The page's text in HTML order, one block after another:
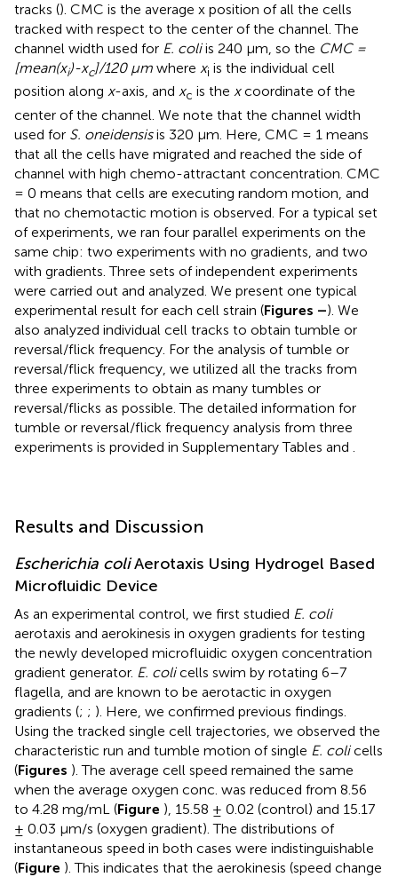
tracks (). CMC is the average x position of all the cells
tracked with respect to the center of the channel. The
channel width used for E. coliis 240 μm, so the CMC =
[mean(xi)-xc]/120 μm where xi is the individual cell
position along x-axis, and xc is the xcoordinate of the
center of the channel. We note that the channel width
used for S. oneidensisis 320 μm. Here, CMC = 1 means
that all the cells have migrated and reached the side of
channel with high chemo-attractant concentration. CMC
= 0 means that cells are executing random motion, and
that no chemotactic motion is observed. For a typical set
of experiments, we ran four parallel experiments on the
same chip: two experiments with no gradients, and two
with gradients. Three sets of independent experiments
were carried out and analyzed. We present one typical
experimental result for each cell strain (Figures –). We
also analyzed individual cell tracks to obtain tumble or
reversal/flick frequency. For the analysis of tumble or
reversal/flick frequency, we utilized all the tracks from
three experiments to obtain as many tumbles or
reversal/flicks as possible. The detailed information for
tumble or reversal/flick frequency analysis from three
experiments is provided in Supplementary Tables and
Results and Discussion
Escherichia coliAerotaxis Using Hydrogel Based
Microfluidic Device
As an experimental control, we first studied E. coli
aerotaxis and aerokinesis in oxygen gradients for testing
the newly developed microfluidic oxygen concentration
gradient generator. E. colicells swim by rotating 6–7
flagella, and are known to be aerotactic in oxygen
gradients (; ; ). Here, we confirmed previous findings.
Using the tracked single cell trajectories, we observed the
characteristic run and tumble motion of single E. colicells
(Figures ). The average cell speed remained the same
when the average oxygen conc. was reduced from 8.56
to 4.28 mg/mL (Figure ), 15.58 ± 0.02 (control) and 15.17
± 0.03 μm/s (oxygen gradient). The distributions of
instantaneous speed in both cases were indistinguishable
(Figure ). This indicates that the aerokinesis (speed change